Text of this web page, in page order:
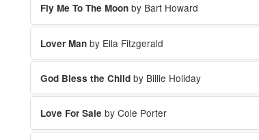
Fly Me To The Moonby Bart Howard
Lover Manby Ella Fitzgerald
God Bless the Childby Billie Holiday
Love For Sale by Cole Porter